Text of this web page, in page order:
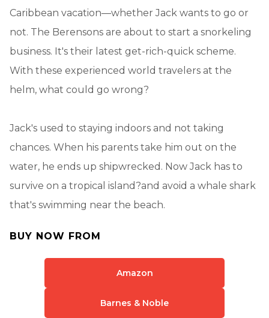
Caribbean vacation—whether Jack wants to go or
not. The Berensons are about to start a snorkeling
business. It's their latest get-rich-quick scheme.
With these experienced world travelers at the
helm, what could go wrong?
Jack's used to staying indoors and not taking
chances. When his parents take him out on the
water, he ends up shipwrecked. Now Jack has to
survive on a tropical island?and avoid a whale shark
that's swimming near the beach.
BUY NOW FROM
Amazon
Barnes & Noble